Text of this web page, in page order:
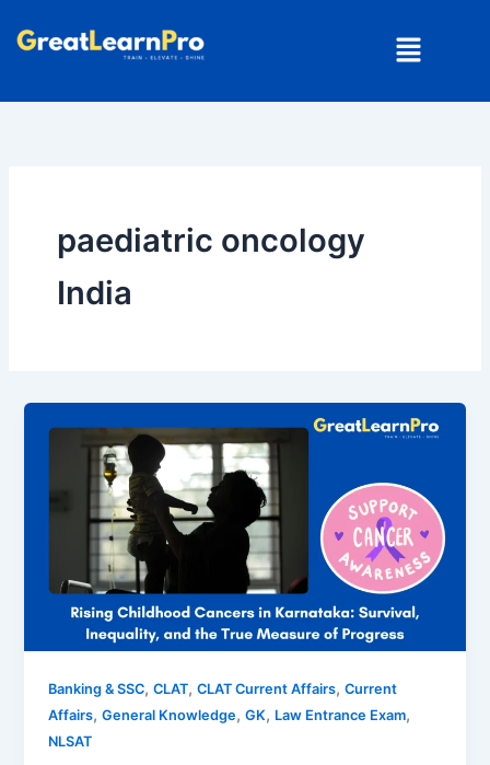
Menu
paediatric oncology
India
Banking & SSC,CLAT,CLAT Current Affairs,Current
Affairs,General Knowledge,GK, Law Entrance Exam,
NLSAT